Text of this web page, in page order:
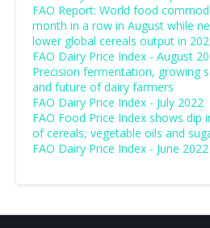
FAO Report: World food
month in a row in August while
lower global cereals output in
FAO Dairy Price Index - August
Precision fermentation, growing
and future of dairy farmers
FAO Dairy Price Index - July 2022
FAO Food Price Index shows dip
of cereals, vegetable oils and
FAO Dairy Price Index - June